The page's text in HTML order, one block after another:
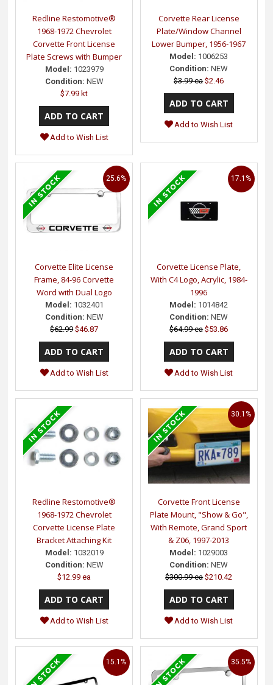
Redline Restomotive®
1968-1972 Chevrolet
Corvette Front License
Plate Screws with Bumper
Model: 1023979
Condition: NEW
$7.99 kt
Add to Wish List
Corvette Rear License
Plate/Window Channel
Lower Bumper, 1956-1967
Model: 1006253
Condition: NEW
$3.99 ea $2.46
Add to Wish List
Corvette Elite License
Frame, 84-96 Corvette
Word with Dual Logo
Model: 1032401
Condition: NEW
$62.99 $46.87
25.6%
Add to Wish List
Corvette License Plate,
With C4 Logo, Acrylic, 1984-
1996
Model: 1014842
Condition: NEW
$64.99 ea $53.86
17.1%
Add to Wish List
Redline Restomotive®
1968-1972 Chevrolet
Corvette License Plate
Bracket Attaching Kit
Model: 1032019
Condition: NEW
$12.99 ea
Add to Wish List
Corvette Front License
Plate Mount, "Show & Go",
With Remote, Grand Sport
& Z06, 1997-2013
Model: 1029003
Condition: NEW
$300.99 ea $210.42
30.1%
Add to Wish List
15.1% 35.5%